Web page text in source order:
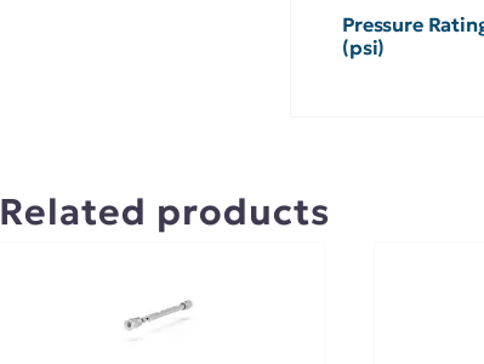
Pressure
(psi)
Related products